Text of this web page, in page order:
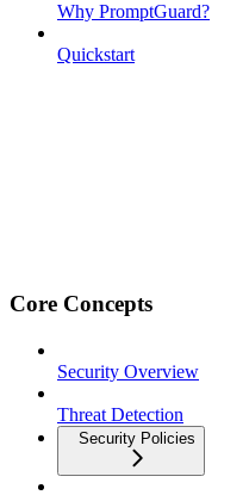
Why PromptGuard?
Quickstart
Core Concepts
Security Overview
Threat Detection
Security Policies